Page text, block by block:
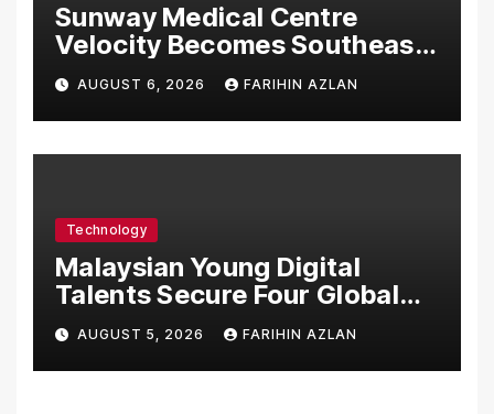
Sunway Medical Centre
Velocity Becomes Southeast
Asia’s First Hospital to
Introduce the Comprehensive
NORAV Clinical Management
System, Elevating Patient
AUGUST 6, 2026 FARIHIN AZLAN
Technology
Malaysian Young Digital
Talents Secure Four Global
Awards at Adobe and
Microsoft World
Championships
AUGUST 5, 2026 FARIHIN AZLAN